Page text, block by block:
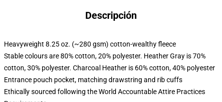
Descripción
Heavyweight 8.25 oz. (~280 gsm) cotton-wealthy fleece
Stable colours are 80% cotton, 20% polyester. Heather Gray is 70%
cotton, 30% polyester. Charcoal Heather is 60% cotton, 40% polyester
Entrance pouch pocket, matching drawstring and rib cuffs
Ethically sourced following the World Accountable Attire Practices